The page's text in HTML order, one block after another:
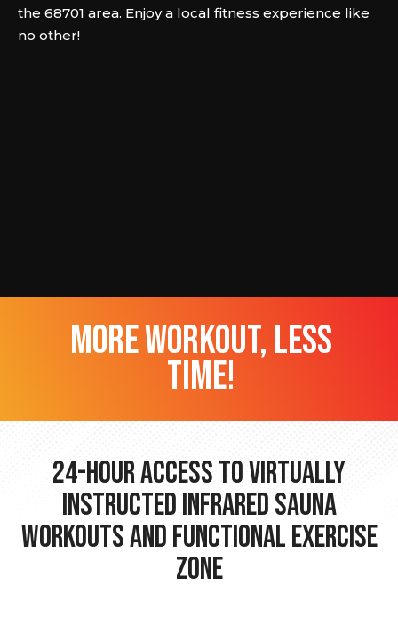
the 68701 area. Enjoy a local fitness experience like
no other!
more workout, less
time!
24-hour Access to Virtually
Instructed Infrared Sauna
Workouts and Functional Exercise
Zone